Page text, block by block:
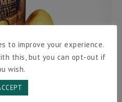
to improve your experience.
this, but you can opt-out if
wish.